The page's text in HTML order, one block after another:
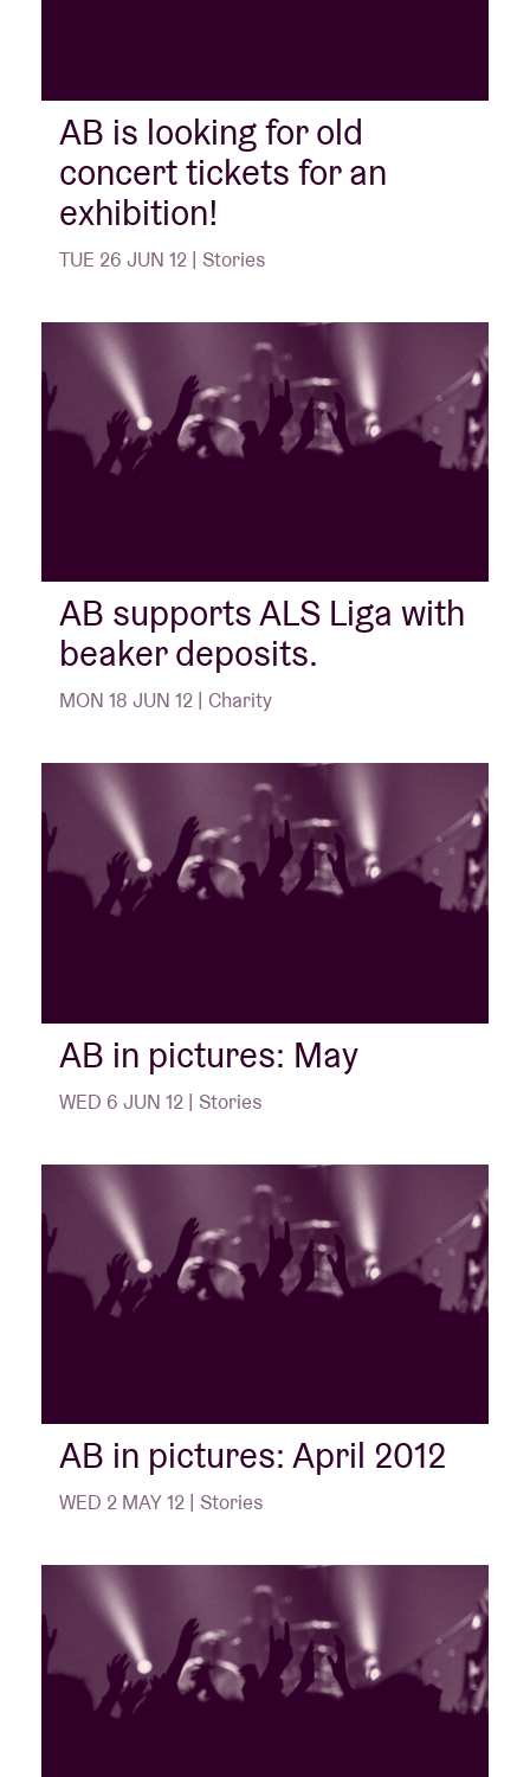
AB is looking for old
concert tickets for an
exhibition!
TUE 26 JUN 12 | Stories
AB supports ALS Liga with
beaker deposits.
MON 18 JUN 12 | Charity
AB in pictures: May
WED 6 JUN 12 | Stories
AB in pictures: April 2012
WED 2 MAY 12 | Stories